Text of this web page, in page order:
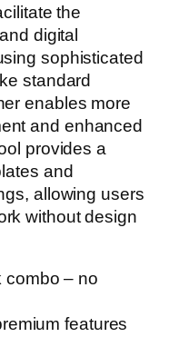
the
digital
sophisticated
standard
enables more
and enhanced
provides a
and
allowing users
without design
combo – no
features